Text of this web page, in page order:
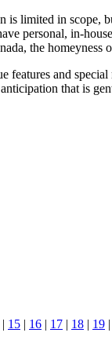
limited in scope,
personal, in-
the
features and
that is
| 15 | 16 | 17 | 18 | 19 |